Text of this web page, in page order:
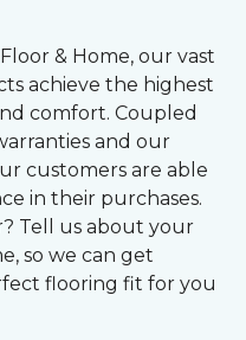
& Home, our vast
achieve the highest
comfort. Coupled
and our
customers are able
in their purchases.
Tell us about your
so we can get
flooring fit for you